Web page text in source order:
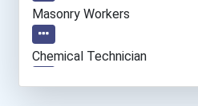
Masonry Workers
Chemical Technician